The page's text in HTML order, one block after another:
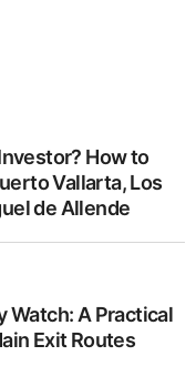
How to
Vallarta, Los
de Allende
Watch: A Practical
Exit Routes